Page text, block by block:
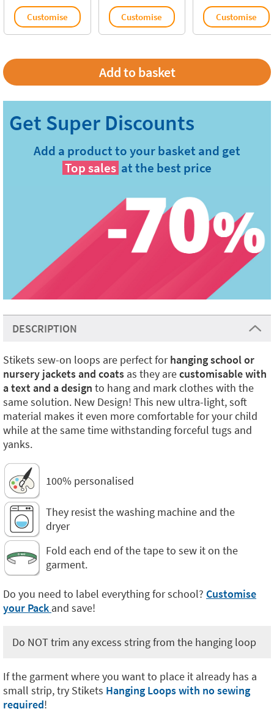
Customise Customise Customise
Add a product to your basket and get
Top sales at the best price
DESCRIPTION
Stikets sew-on loops are perfect forhanging school or
nursery jackets and coats as they arecustomisable with
a text and a design to hang and mark clothes with the
same solution. New Design! This new ultra-light, soft
material makes it even more comfortable for your child
while at the same time withstanding forceful tugs and
yanks.
100% personalised
They resist the washing machine and the
dryer
Fold each end of the tape to sew it on the
garment.
Do you need to label everything for school? Customise
your Pack and save!
Do NOT trim any excess string from the hanging loop
If the garment where you want to place it already has a
small strip, try Stikets Hanging Loops with no sewing
required!